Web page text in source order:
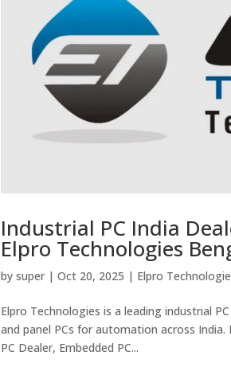
Industrial PC India
Elpro Technologies
bysuper |Oct 20, 2025 | Elpro
Elpro Technologies is a leading industrial
and panel PCs for automation across
PC Dealer, Embedded PC...